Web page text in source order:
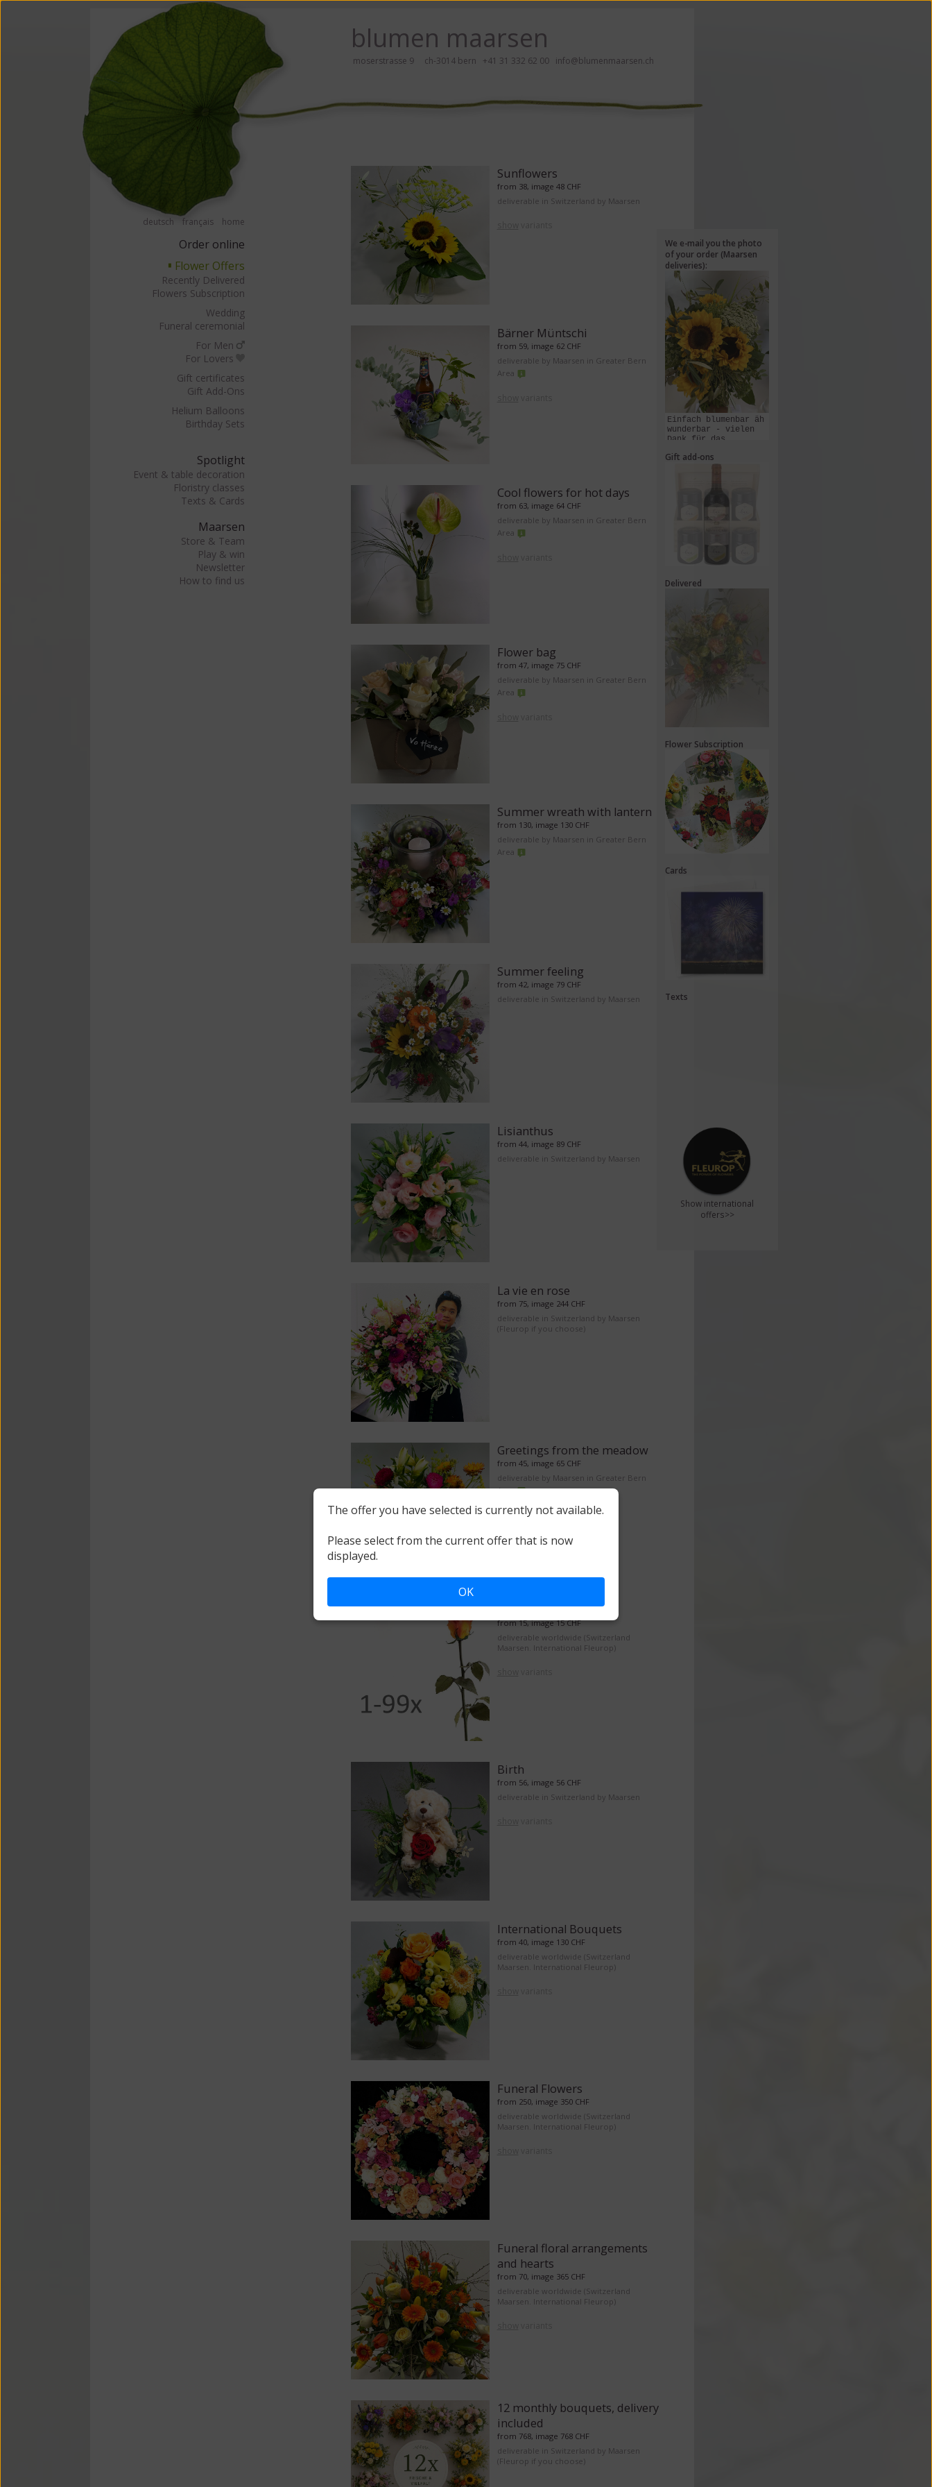
Order flowers in an accessible way with a screen reader or braille display, please click here!
deutsch français home
Order online
▘ Flower Offers
Recently Delivered
Flowers Subscription
Wedding
Funeral ceremonial
For Men
For Lovers
Gift certificates
Gift Add-Ons
Helium Balloons
Birthday Sets
Spotlight
Event & table decoration
Floristry classes
Texts & Cards
Maarsen
Store & Team
Play & win
Newsletter
How to find us
blumen maarsen
moserstrasse 9 ch-3014 bern +41 31 332 62 00 info@blumenmaarsen.ch
Sunflowers
from 38, image 48 CHF
deliverable in Switzerland by Maarsen
Bärner Müntschi
from 59, image 62 CHF
deliverable by Maarsen in Greater Bern
Area
Cool flowers for hot days
from 63, image 64 CHF
deliverable by Maarsen in Greater Bern
Area
Flower bag
from 47, image 75 CHF
deliverable by Maarsen in Greater Bern
Area
Summer wreath with lantern
from 130, image 130 CHF
deliverable by Maarsen in Greater Bern
Area
Summer feeling
from 42, image 79 CHF
deliverable in Switzerland by Maarsen
Lisianthus
from 44, image 89 CHF
deliverable in Switzerland by Maarsen
La vie en rose
from 75, image 244 CHF
deliverable in Switzerland by Maarsen
(Fleurop if you choose)
Greetings from the meadow
from 45, image 65 CHF
deliverable by Maarsen in Greater Bern
Area
From 1 to 99 roses
from 15, image 15 CHF
deliverable worldwide (Switzerland
Maarsen. International Fleurop)
Birth
from 56, image 56 CHF
deliverable in Switzerland by Maarsen
International Bouquets
from 40, image 130 CHF
deliverable worldwide (Switzerland
Maarsen. International Fleurop)
Funeral Flowers
from 250, image 350 CHF
deliverable worldwide (Switzerland
Maarsen. International Fleurop)
Funeral floral arrangements
and hearts
from 70, image 365 CHF
deliverable worldwide (Switzerland
Maarsen. International Fleurop)
12 monthly bouquets, delivery
included
from 768, image 768 CHF
deliverable in Switzerland by Maarsen
(Fleurop if you choose)
We e-mail you the photo
of your order (Maarsen
deliveries):
Einfach blumenbar äh
wunderbar - vielen
Dank für das
Liefern dieses
Gift add-ons
Delivered
Flower Subscription
Cards
Texts
Show international
offers>>
The offer you have selected is currently not available.
Please select from the current offer that is now
displayed.
OK